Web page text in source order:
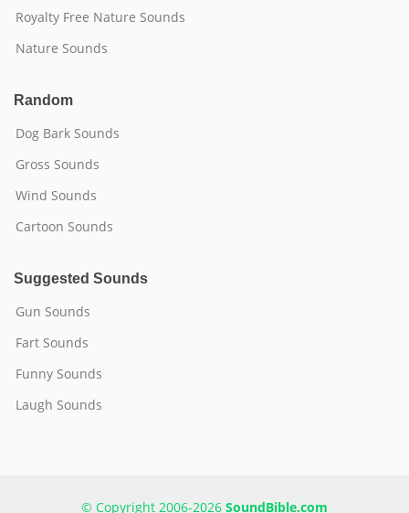
Royalty Free Nature Sounds
Nature Sounds
Random
Dog Bark Sounds
Gross Sounds
Wind Sounds
Cartoon Sounds
Suggested Sounds
Gun Sounds
Fart Sounds
Funny Sounds
Laugh Sounds
© Copyright 2006-2026 SoundBible.com